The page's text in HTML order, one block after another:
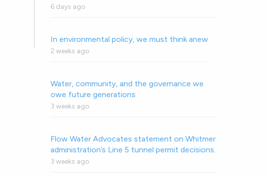
6 days ago
In environmental policy, we must think anew
2 weeks ago
Water, community, and the governance we
owe future generations
3 weeks ago
Flow Water Advocates statement on Whitmer
administration’s Line 5 tunnel permit decisions.
3 weeks ago